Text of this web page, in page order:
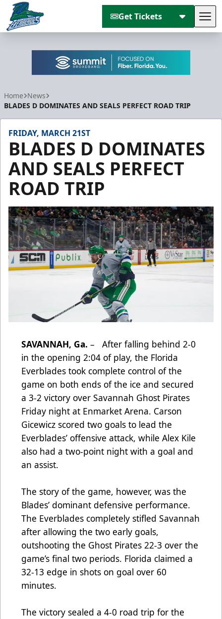
Get Tickets
Home News
BLADES D DOMINATES AND SEALS PERFECT ROAD TRIP
FRIDAY, MARCH 21ST
BLADES D DOMINATES
AND SEALS PERFECT
ROAD TRIP
SAVANNAH, Ga. – After falling behind 2-0
in the opening 2:04 of play, the Florida
Everblades took complete control of the
game on both ends of the ice and secured
a 3-2 victory over Savannah Ghost Pirates
Friday night at Enmarket Arena. Carson
Gicewicz scored two goals to lead the
Everblades’ offensive attack, while Alex Kile
also had a two-point night with a goal and
an assist.
The story of the game, however, was the
Blades’ dominant defensive performance.
The Everblades completely stifled Savannah
after allowing the two early goals,
outshooting the Ghost Pirates 22-3 over the
game’s final two periods. Florida claimed a
32-13 edge in shots on goal over 60
minutes.
The victory sealed a 4-0 road trip for the